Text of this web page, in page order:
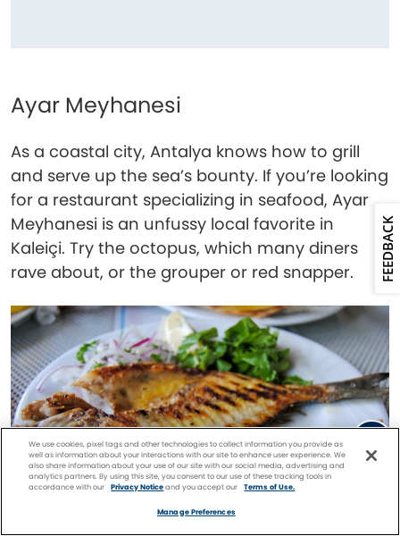
Ayar Meyhanesi
As a coastal city, Antalya knows how to grill
and serve up the sea’s bounty. If you’re looking
for a restaurant specializing in seafood, Ayar
Meyhanesi is an unfussy local favorite in
Kaleiçi. Try the octopus, which many diners
rave about, or the grouper or red snapper.
We use cookies, pixel tags and other technologies to collect information you provide as
well as information about your interactions with our site to enhance user experience. We
also share information about your use of our site with our social media, advertising and
analytics partners. By using this site, you consent to our use of these tracking tools in
accordance with our
Privacy Noticeand you accept our Terms of Use.
Manage Preferences
FEEDBACK